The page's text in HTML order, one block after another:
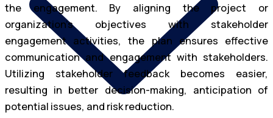
the engagement. By aligning the project or
organization’s objectives with stakeholder
engagement activities, the plan ensures effective
communication and engagement with stakeholders.
Utilizing stakeholder feedback becomes easier,
resulting in better decision-making, anticipation of
potential issues, and risk reduction.